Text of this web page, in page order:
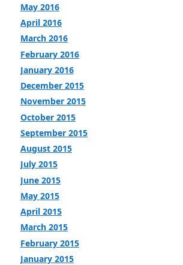
May 2016
April 2016
March 2016
February 2016
January 2016
December 2015
November 2015
October 2015
September 2015
August 2015
July 2015
June 2015
May 2015
April 2015
March 2015
February 2015
January 2015